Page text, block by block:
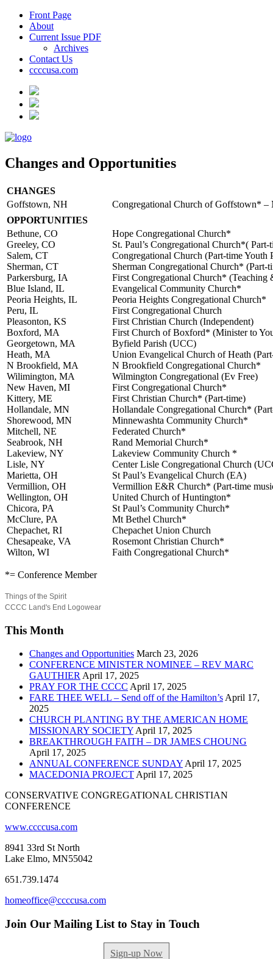
Front Page
About
Current Issue PDF
Archives
Contact Us
ccccusa.com
Changes and Opportunities
CHANGES
Goffstown, NH
Congregational Church of Goffstown* –
OPPORTUNITIES
Bethune, CO
Greeley, CO
Salem, CT
Sherman, CT
Parkersburg, IA
Blue Island, IL
Peoria Heights, IL
Peru, IL
Pleasonton, KS
Boxford, MA
Georgetown, MA
Heath, MA
N Brookfield, MA
Wilimington, MA
New Haven, MI
Kittery, ME
Hollandale, MN
Shorewood, MN
Mitchell, NE
Seabrook, NH
Lakeview, NY
Lisle, NY
Marietta, OH
Vermillion, OH
Wellington, OH
Chicora, PA
McClure, PA
Chepachet, RI
Chesapeake, VA
Wilton, WI
Hope Congregational Church*
St. Paul’s Congregational Church*( Part-
Congregational Church (Part-time Youth
Sherman Congregational Church* (Part-
First Congregational Church* (Teaching
Evangelical Community Church*
Peoria Heights Congregational Church*
First Congregational Church
First Christian Church (Independent)
First Church of Boxford* (Minister to
Byfield Parish (UCC)
Union Evangelical Church of Heath
N Brookfield Congregational Church*
Wilmington Congregational (Ev Free)
First Congregational Church*
First Christian Church* (Part-time)
Hollandale Congregational Church*
Minnewashta Community Church*
Federated Church*
Rand Memorial Church*
Lakeview Community Church *
Center Lisle Congregational Church
St Paul’s Evangelical Church (EA)
Vermillion E&R Church* (Part-time
United Church of Huntington*
St Paul’s Community Church*
Mt Bethel Church*
Chepachet Union Church
Rosemont Christian Church*
Faith Congregational Church*
*= Conference Member
Things of the Spirit
CCCC Land's End Logowear
This Month
Changes and Opportunities March 23, 2026
CONFERENCE MINISTER NOMINEE – REV MARC
GAUTHIER April 17, 2025
PRAY FOR THE CCCC April 17, 2025
FARE THEE WELL – Send off of the Hamilton’s April 17,
2025
CHURCH PLANTING BY THE AMERICAN HOME
MISSIONARY SOCIETY April 17, 2025
BREAKTHROUGH FAITH – DR JAMES CHOUNG
April 17, 2025
ANNUAL CONFERENCE SUNDAY April 17, 2025
MACEDONIA PROJECT April 17, 2025
CONSERVATIVE CONGREGATIONAL CHRISTIAN
CONFERENCE
www.ccccusa.com
8941 33rd St North
Lake Elmo, MN55042
651.739.1474
homeoffice@ccccusa.com
Join Our Mailing List to Stay in Touch
Sign-up Now